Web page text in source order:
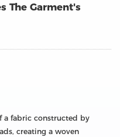
The Garment's
a fabric constructed by
creating a woven